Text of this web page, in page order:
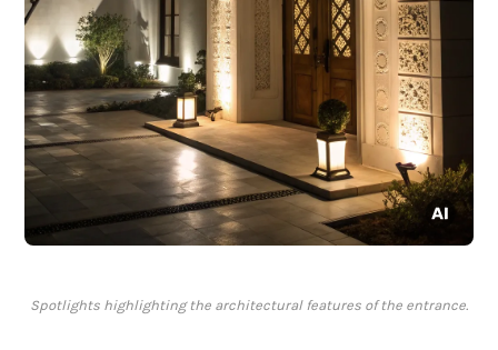
Spotlights highlighting the architectural features of the entrance.